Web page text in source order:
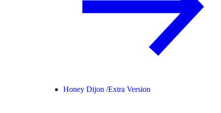
Honey Dijon /Extra Version